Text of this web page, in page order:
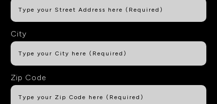
City
Zip Code